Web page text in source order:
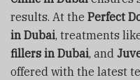
results. At the Perfect
in Dubai, treatments
fillers in Dubai, and
offered with the latest